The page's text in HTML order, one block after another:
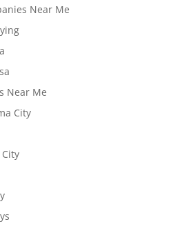
Near Me
Near Me
City